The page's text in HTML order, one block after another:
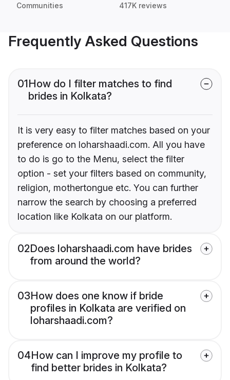
Communities 417K reviews
Frequently Asked Questions
01How do I filter matches to find
brides in Kolkata?
It is very easy to filter matches based on your
preference on loharshaadi.com. All you have
to do is go to the Menu, select the filter
option - set your filters based on community,
religion, mothertongue etc. You can further
narrow the search by choosing a preferred
location like Kolkata on our platform.
02Does loharshaadi.com have brides
from around the world?
03How does one know if bride
profiles in Kolkata are verified on
loharshaadi.com?
04How can I improve my profile to
find better brides in Kolkata?